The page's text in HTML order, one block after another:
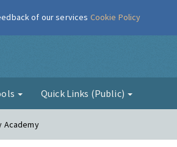
Quick Links (Public)
Academy
of our services Cookie Policy